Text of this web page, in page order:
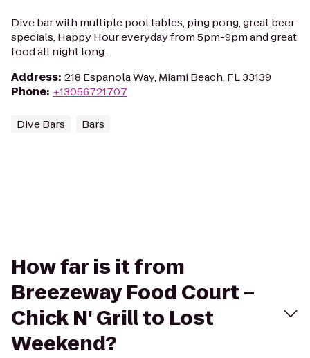
Dive bar with multiple pool tables, ping pong, great beer
specials, Happy Hour everyday from 5pm-9pm and great
food all night long.
Address: 218 Espanola Way, Miami Beach, FL 33139
Phone: +13056721707
Dive Bars Bars
How far is it from
Breezeway Food Court –
Chick N' Grill to Lost
Weekend?